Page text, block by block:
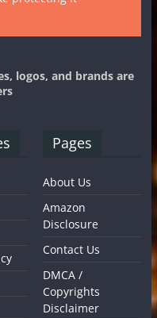
logos, and brands are
Pages
About Us
Amazon
Disclosure
Contact Us
DMCA /
Copyrights
Disclaimer